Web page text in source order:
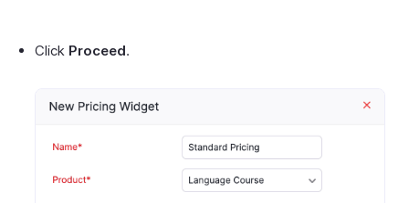
Click Proceed.